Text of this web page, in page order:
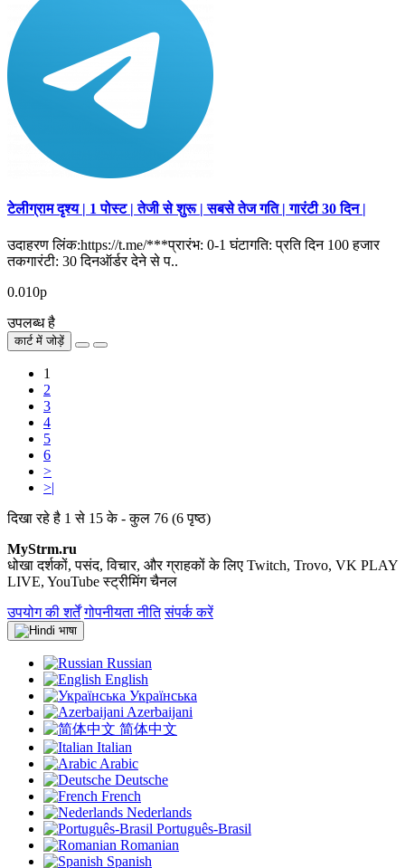
टेलीग्राम दृश्य | 1 पोस्ट | तेजी से शुरू | सबसे तेज गति | गारंटी 30 दिन |
उदाहरण लिंक:https://t.me/***प्रारंभ: 0-1 घंटागति: प्रति दिन 100 हजार
तकगारंटी: 30 दिनऑर्डर देने से प..
0.010р
उपलब्ध है
कार्ट में जोड़ें
1
2
3
4
5
6
>
>|
दिखा रहे है 1 से 15 के - कुल 76 (6 पृष्ठ)
MyStrm.ru
धोखा दर्शकों, पसंद, विचार, और ग्राहकों के लिए Twitch, Trovo, VK PLAY
LIVE, YouTube स्ट्रीमिंग चैनल
उपयोग की शर्तें गोपनीयता नीति संपर्क करें
भाषा
Russian
English
Українська
Azerbaijani
简体中文
Italian
Arabic
Deutsche
French
Nederlands
Português-Brasil
Romanian
Spanish